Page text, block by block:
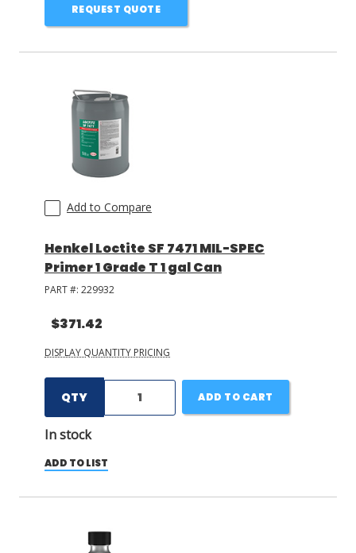
REQUEST QUOTE
Add to Compare
Henkel Loctite SF 7471 MIL-SPEC
Primer 1 Grade T 1 gal Can
PART #: 229932
$371.42
DISPLAY QUANTITY PRICING
QTY
In stock
ADD TO CART
ADD TO LIST